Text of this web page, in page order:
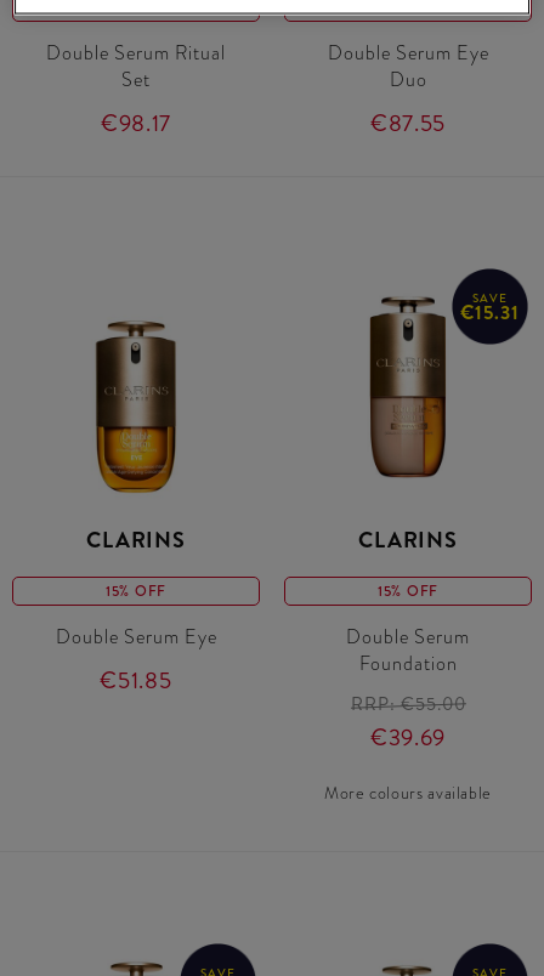
15% OFF
Double Serum Ritual
Set
€98.17
15% OFF
Double Serum Eye
Duo
€87.55
CLARINS
15% OFF
Double Serum Eye
€51.85
SAVE
€15.31
CLARINS
15% OFF
Double Serum
Foundation
RRP:€55.00
€39.69
More colours available
SAVE SAVE